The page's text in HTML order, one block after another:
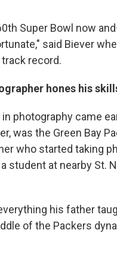
Super Bowl now
said Biever
record.
hones his
photography came
was the Green Bay
who started taking
student at nearby St.
his father
of the Packers